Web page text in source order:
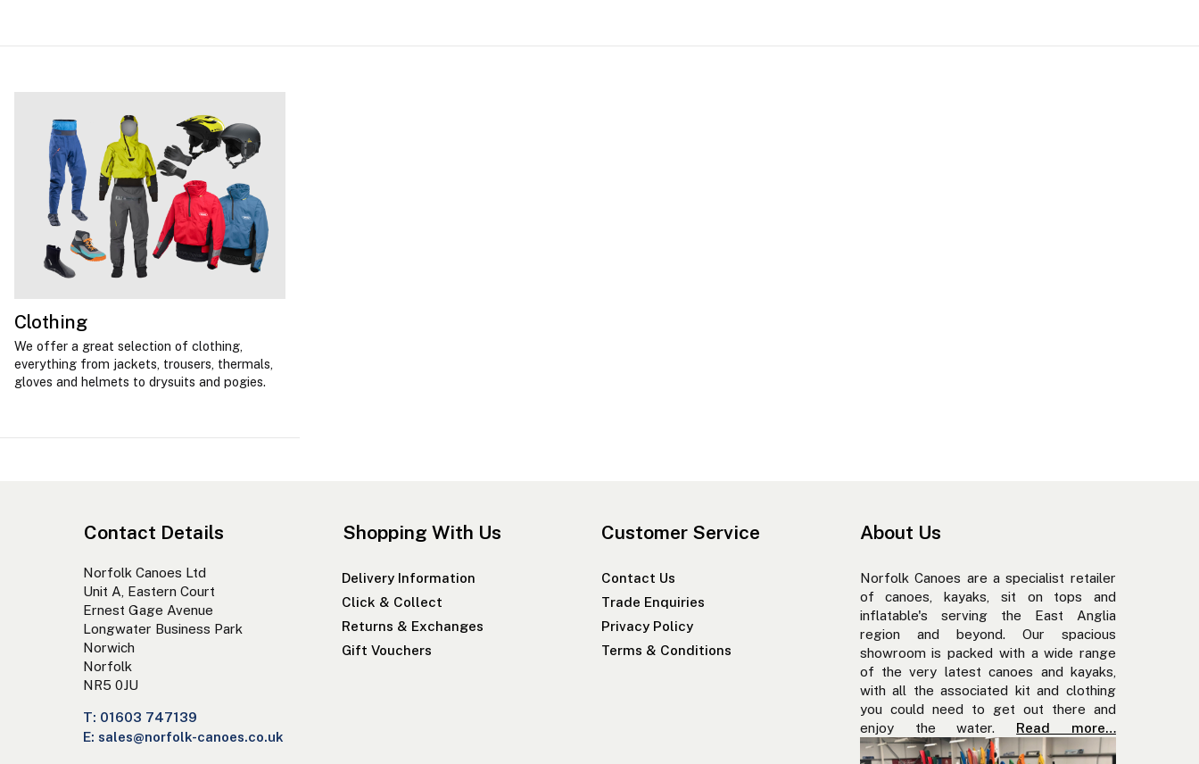
Clothing
We offer a great selection of clothing,
everything from jackets, trousers, thermals,
gloves and helmets to drysuits and pogies.
Contact Details
Norfolk Canoes Ltd
Unit A, Eastern Court
Ernest Gage Avenue
Longwater Business Park
Norwich
Norfolk
NR5 0JU
T: 01603 747139
E: sales@norfolk-canoes.co.uk
Shopping With Us
Delivery Information
Click & Collect
Returns & Exchanges
Gift Vouchers
Customer Service
Contact Us
Trade Enquiries
Privacy Policy
Terms & Conditions
About Us
Norfolk Canoes are a specialist retailer
of canoes, kayaks, sit on tops and
inflatable's serving the East Anglia
region and beyond. Our spacious
showroom is packed with a wide range
of the very latest canoes and kayaks,
with all the associated kit and clothing
you could need to get out there and
enjoy the water. Read more…